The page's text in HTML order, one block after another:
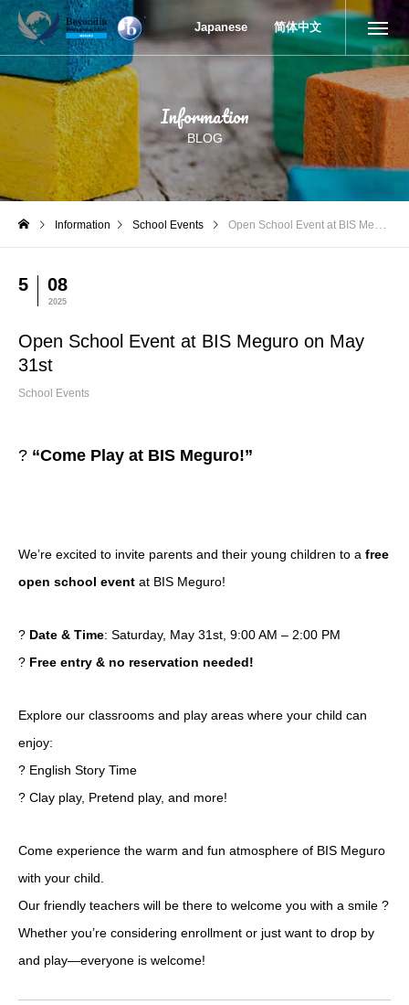
Open School Event at BIS Meguro on May 31st
Japanese 简体中文
Information
BLOG
Information School Events Open School Event at BIS Meguro on May 31st
5 08
2025
Open School Event at BIS Meguro on May
31st
School Events
? “Come Play at BIS Meguro!”
We’re excited to invite parents and their young children to a free
open school event at BIS Meguro!
? Date & Time: Saturday, May 31st, 9:00 AM – 2:00 PM
? Free entry & no reservation needed!
Explore our classrooms and play areas where your child can
enjoy:
? English Story Time
? Clay play, Pretend play, and more!
Come experience the warm and fun atmosphere of BIS Meguro
with your child.
Our friendly teachers will be there to welcome you with a smile ?
Whether you’re considering enrollment or just want to drop by
and play—everyone is welcome!